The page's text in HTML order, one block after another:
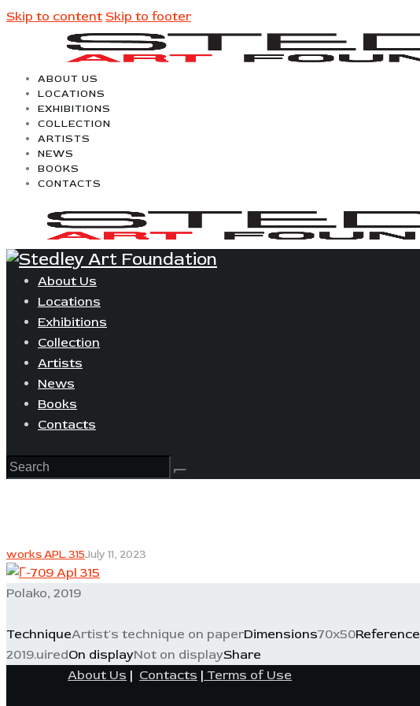
Skip to content Skip to footer
ABOUT US
LOCATIONS
EXHIBITIONS
COLLECTION
ARTISTS
NEWS
BOOKS
CONTACTS
About Us
Locations
Exhibitions
Collection
Artists
News
Books
Contacts
works APL 315July 11, 2023
Polako, 2019
TechniqueArtist's technique on paperDimensions70x50Reference
2019.uiredOn displayNot on displayShare
About Us | Contacts | Terms of Use